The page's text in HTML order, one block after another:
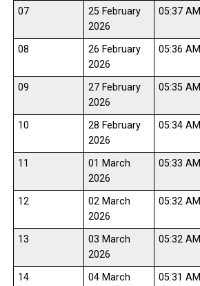
07
25 February
2026
05:37 AM
08
26 February
2026
05:36 AM
09
27 February
2026
05:35 AM
10
28 February
2026
05:34 AM
11
01 March
2026
05:33 AM
12
02 March
2026
05:32 AM
13
03 March
2026
05:32 AM
14
04 March
05:31 AM